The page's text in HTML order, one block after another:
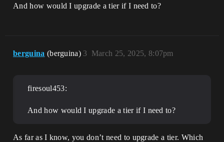
And how would I upgrade a tier if I need to?
berguina (berguina) March 25, 2025, 8:07pm
3
firesoul453:
And how would I upgrade a tier if I need to?
As far as I know, you don’t need to upgrade a tier. Which